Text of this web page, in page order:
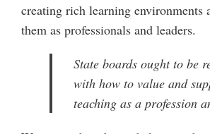
creating rich learning environments
them as professionals and leaders.
State boards ought to be
with how to value and
teaching as a profession